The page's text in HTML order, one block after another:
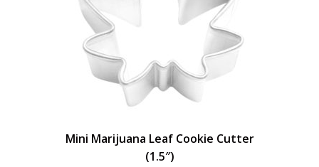
Mini Marijuana Leaf Cookie Cutter
(1.5″)